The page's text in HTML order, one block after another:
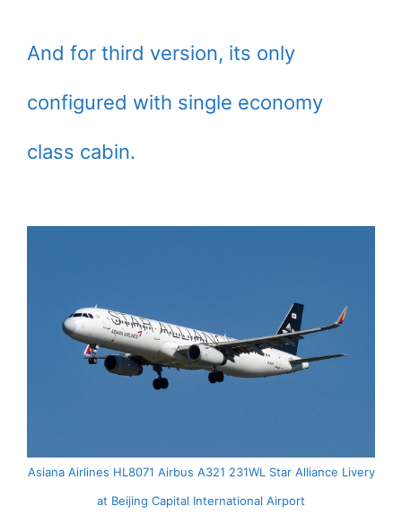
And for third version, its only
configured with single economy
class cabin.
Asiana Airlines HL8071 Airbus A321 231WL Star Alliance Livery
at Beijing Capital International Airport